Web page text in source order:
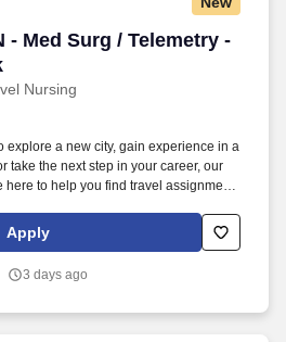
- Med Surg / Telemetry -
Nursing
- Med Surg / Telemetry -
explore a new city, gain experience in a
take the next step in your career, our
to help you find travel assignments
recruiters, credentialing
and HR team work together to
for patients and making the most of
Apply
3 days ago